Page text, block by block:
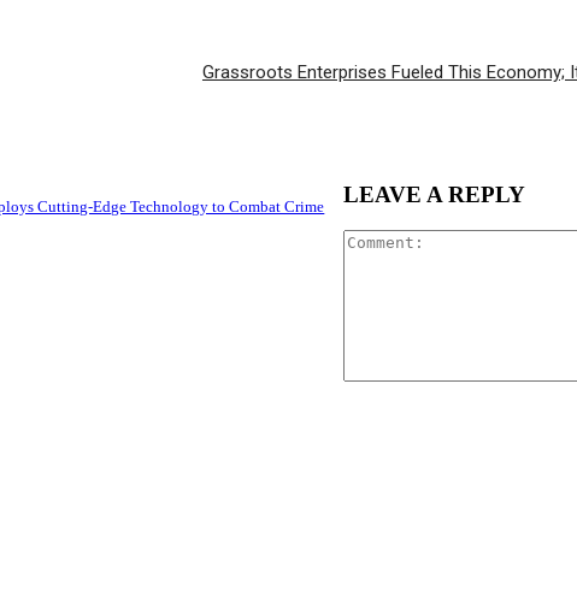
Grassroots Enterprises Fueled This Economy;
Cutting-Edge Technology to Combat Crime LEAVE A REPLY